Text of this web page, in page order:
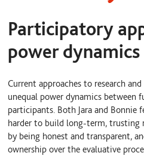
Participatory
power dynamics
Current approaches to research
unequal power dynamics between
participants. Both Jara and Bonnie
harder to build long-term,
by being honest and transparent,
ownership over the evaluative